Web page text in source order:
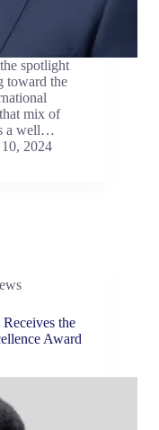
spotlight
toward the
mix of
a well…
2024
the
Award